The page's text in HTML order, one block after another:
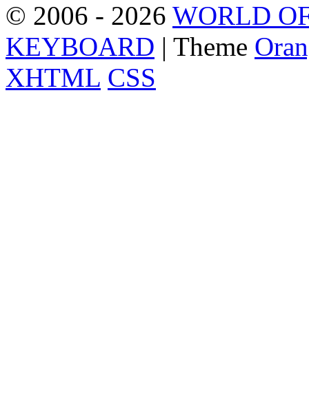
© 2006 - 2026 WORLD
KEYBOARD | Theme
XHTML CSS